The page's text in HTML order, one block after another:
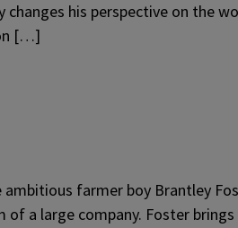
his perspective on the
[…]
ambitious farmer boy Brantley
a large company. Foster